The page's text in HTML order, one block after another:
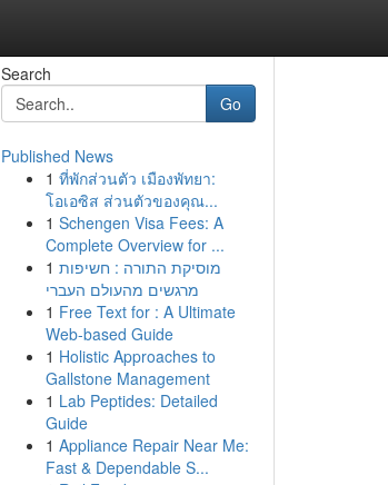
Search
Go
Published News
1 ที่พักส่วนตัว เมืองพัทยา:
โอเอซิส ส่วนตัวของคุณ...
1 Schengen Visa Fees: A
Complete Overview for ...
1 מוסיקת התורה : חשיפות
מרגשים מהעולם העברי
1 Free Text for : A Ultimate
Web-based Guide
1 Holistic Approaches to
Gallstone Management
1 Lab Peptides: Detailed
Guide
1 Appliance Repair Near Me:
Fast & Dependable S...